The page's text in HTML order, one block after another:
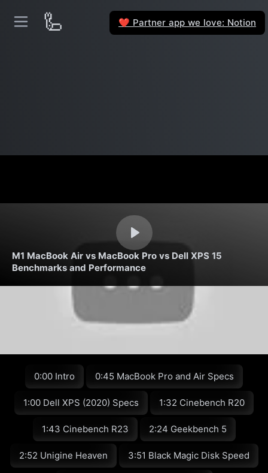
🦾 ❤️ Partner app we love: Notion
M1 MacBook Air vs MacBook Pro vs Dell XPS 15
Benchmarks and Performance
0:00 Intro 0:45 MacBook Pro and Air Specs
1:00 Dell XPS (2020) Specs 1:32 Cinebench R20
1:43 Cinebench R23 2:24 Geekbench 5
2:52 Unigine Heaven 3:51 Black Magic Disk Speed